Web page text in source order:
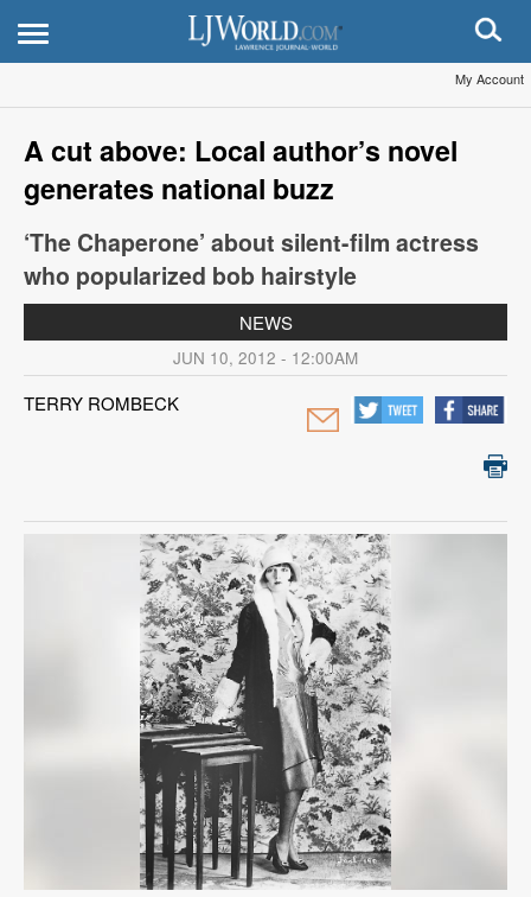
My Account
A cut above: Local author’s novel
generates national buzz
‘The Chaperone’ about silent-film actress
who popularized bob hairstyle
NEWS
JUN 10, 2012 - 12:00AM
TERRY ROMBECK